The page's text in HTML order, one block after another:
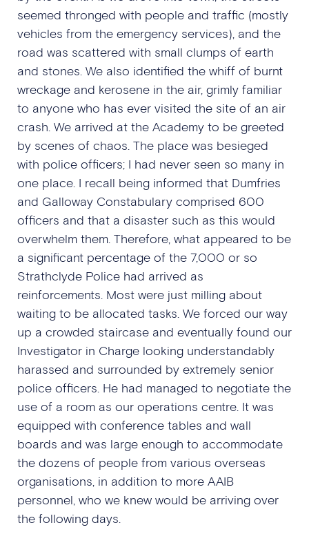
seemed thronged with people and traffic (mostly
vehicles from the emergency services), and the
road was scattered with small clumps of earth
and stones. We also identified the whiff of burnt
wreckage and kerosene in the air, grimly familiar
to anyone who has ever visited the site of an air
crash. We arrived at the Academy to be greeted
by scenes of chaos. The place was besieged
with police officers; I had never seen so many in
one place. I recall being informed that Dumfries
and Galloway Constabulary comprised 600
officers and that a disaster such as this would
overwhelm them. Therefore, what appeared to be
a significant percentage of the 7,000 or so
Strathclyde Police had arrived as
reinforcements. Most were just milling about
waiting to be allocated tasks. We forced our way
up a crowded staircase and eventually found our
Investigator in Charge looking understandably
harassed and surrounded by extremely senior
police officers. He had managed to negotiate the
use of a room as our operations centre. It was
equipped with conference tables and wall
boards and was large enough to accommodate
the dozens of people from various overseas
organisations, in addition to more AAIB
personnel, who we knew would be arriving over
the following days.